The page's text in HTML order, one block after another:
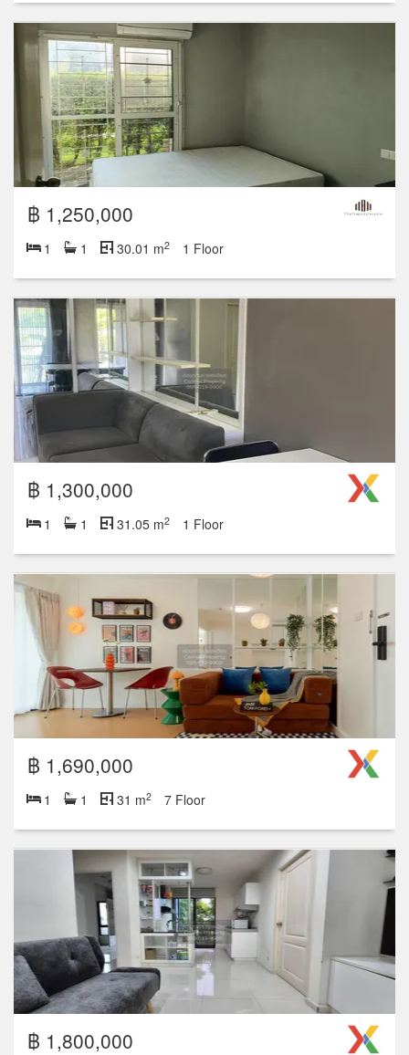
฿ 1,250,000
1 1 30.01 m2 1 Floor
฿ 1,300,000
1 1 31.05 m2 1 Floor
฿ 1,690,000
1 1 31 m2 7 Floor
฿ 1,800,000